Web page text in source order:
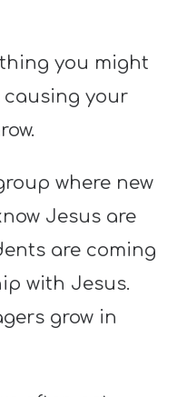
you might
your
where new
Jesus are
are coming
with Jesus.
grow in